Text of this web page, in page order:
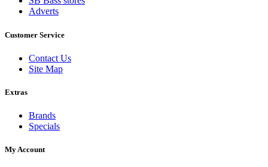
Adverts
Customer Service
Contact Us
Site Map
Extras
Brands
Specials
My Account